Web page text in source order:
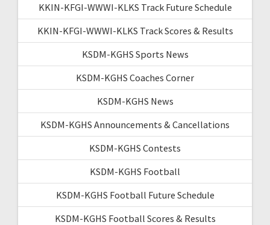
KKIN-KFGI-WWWI-KLKS Track Future Schedule
KKIN-KFGI-WWWI-KLKS Track Scores & Results
KSDM-KGHS Sports News
KSDM-KGHS Coaches Corner
KSDM-KGHS News
KSDM-KGHS Announcements & Cancellations
KSDM-KGHS Contests
KSDM-KGHS Football
KSDM-KGHS Football Future Schedule
KSDM-KGHS Football Scores & Results